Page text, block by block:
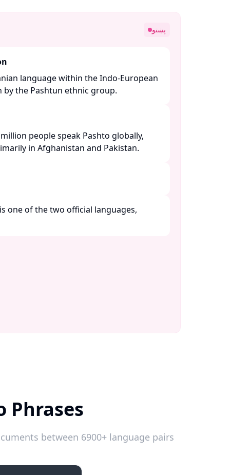
پښتو
language within the Indo-European
the Pashtun ethnic group.
people speak Pashto globally,
in Afghanistan and Pakistan.
one of the two official languages,
Phrases
between 6900+ language pairs